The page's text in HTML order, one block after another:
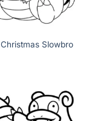
Christmas Slowbro